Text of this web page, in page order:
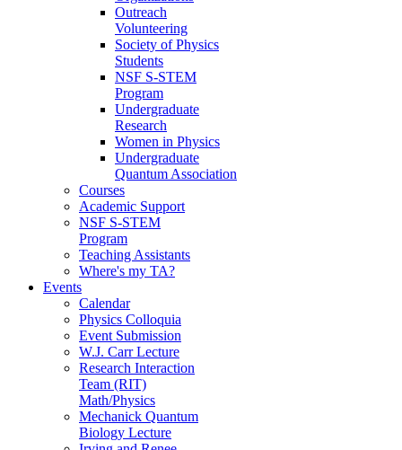
Outreach
Volunteering
Society of Physics
Students
NSF S-STEM
Program
Undergraduate
Research
Women in Physics
Undergraduate
Quantum Association
Courses
Academic Support
NSF S-STEM
Program
Teaching Assistants
Where's my TA?
Events
Calendar
Physics Colloquia
Event Submission
W.J. Carr Lecture
Research Interaction
Team (RIT)
Math/Physics
Mechanick Quantum
Biology Lecture